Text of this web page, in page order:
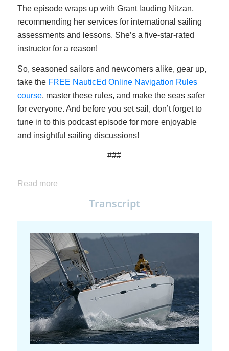
The episode wraps up with Grant lauding Nitzan,
recommending her services for international sailing
assessments and lessons. She’s a five-star-rated
instructor for a reason!
So, seasoned sailors and newcomers alike, gear up,
take the FREE NauticEd Online Navigation Rules
course, master these rules, and make the seas safer
for everyone. And before you set sail, don’t forget to
tune in to this podcast episode for more enjoyable
and insightful sailing discussions!
###
Read more
Transcript
umms and stutters have been taken out for clarity.
Grant Headifen[00:00:10]:
Welcome, everybody, to the NauticEd micro topic
podcast, where we cover one topic and one topic
only. I’m Grant Headifen, the Global Director of
Education for NauticEd. And today we’ve got a really
cool topic that everybody can relate to. It’s called
rules of the road. Don’t know why it’s called rules of